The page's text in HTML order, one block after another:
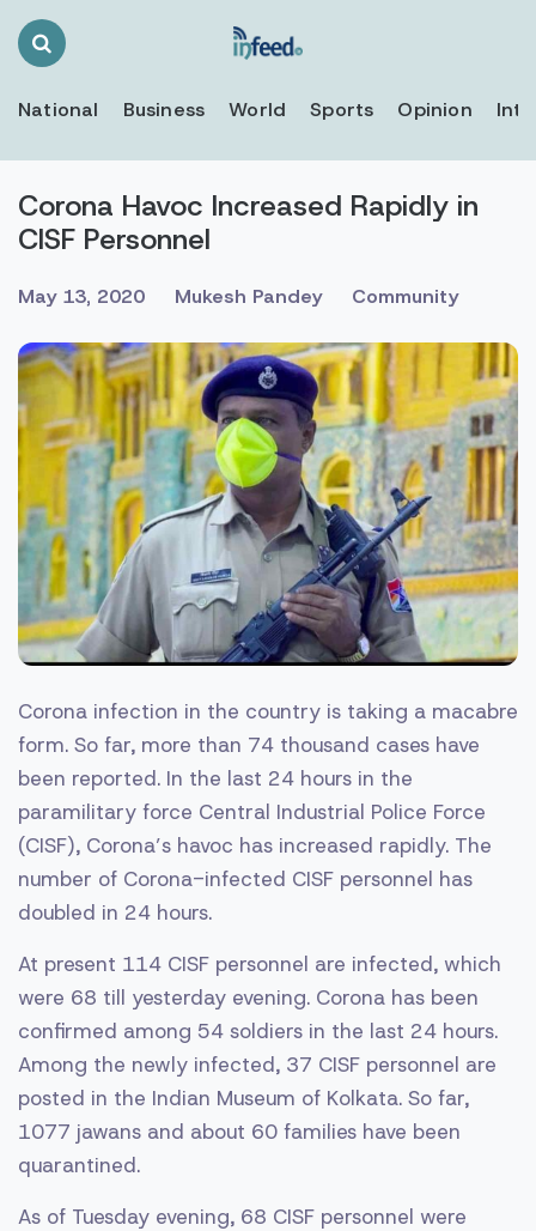
Search
National Business World Sports Opinion
Corona Havoc Increased Rapidly in
CISF Personnel
May 13, 2020 Mukesh Pandey Community
Corona infection in the country is taking a macabre
form. So far, more than 74 thousand cases have
been reported. In the last 24 hours in the
paramilitary force Central Industrial Police Force
(CISF), Corona’s havoc has increased rapidly. The
number of Corona-infected CISF personnel has
doubled in 24 hours.
At present 114 CISF personnel are infected, which
were 68 till yesterday evening. Corona has been
confirmed among 54 soldiers in the last 24 hours.
Among the newly infected, 37 CISF personnel are
posted in the Indian Museum of Kolkata. So far,
1077 jawans and about 60 families have been
quarantined.
As of Tuesday evening, 68 CISF personnel were